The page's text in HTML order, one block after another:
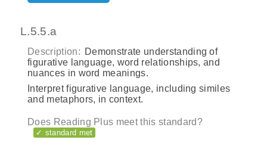
L.5.5.a
Description: Demonstrate understanding of
figurative language, word relationships, and
nuances in word meanings.
Interpret figurative language, including similes
and metaphors, in context.
Does Reading Plus meet this standard?
✓ standard met